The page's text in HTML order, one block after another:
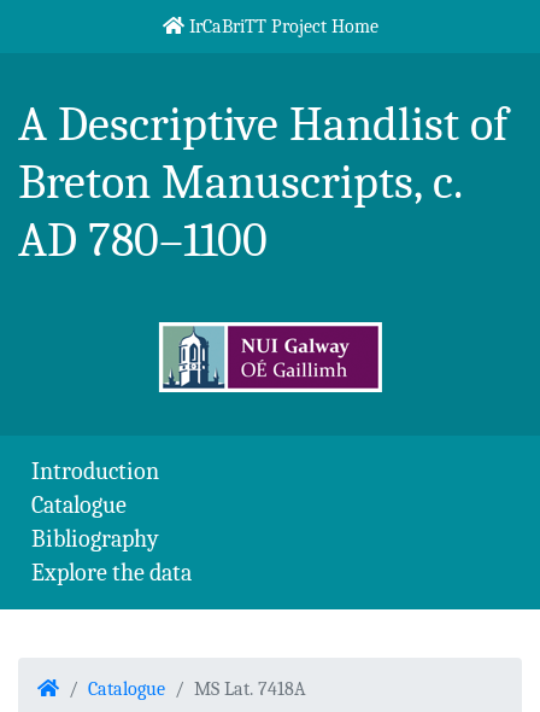
IrCaBriTT Project Home
Breton Handlist
A Descriptive Handlist of
Breton Manuscripts, c.
AD 780–1100
Introduction
Catalogue
Bibliography
Explore the data
Home Catalogue MS Lat. 7418A